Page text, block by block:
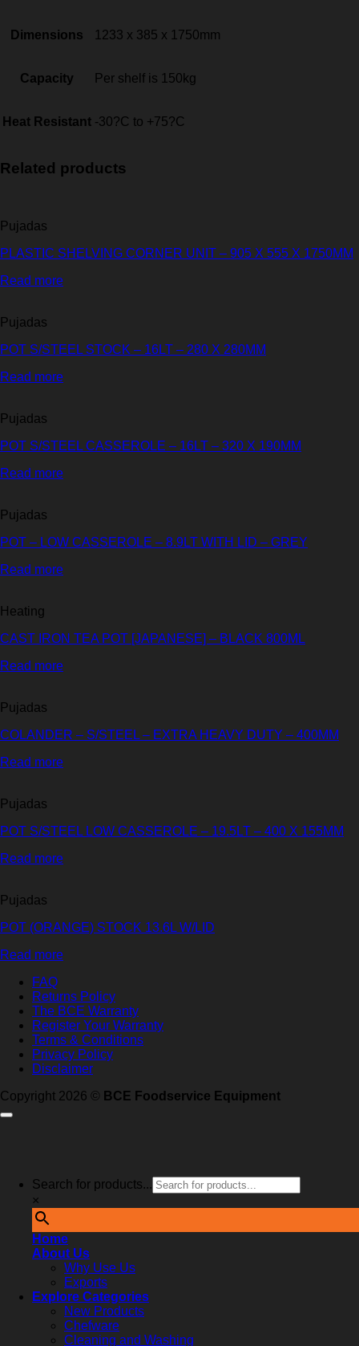
Dimensions 1233 x 385 x 1750mm
Capacity Per shelf is 150kg
Heat Resistant -30?C to +75?C
Related products
Pujadas
PLASTIC SHELVING CORNER UNIT – 905 X 555 X 1750MM
Read more
Pujadas
POT S/STEEL STOCK – 16LT – 280 X 280MM
Read more
Pujadas
POT S/STEEL CASSEROLE – 16LT – 320 X 190MM
Read more
Pujadas
POT – LOW CASSEROLE – 8.9LT WITH LID – GREY
Read more
Heating
CAST IRON TEA POT [JAPANESE] – BLACK 800ML
Read more
Pujadas
COLANDER – S/STEEL – EXTRA HEAVY DUTY – 400MM
Read more
Pujadas
POT S/STEEL LOW CASSEROLE – 19.5LT – 400 X 155MM
Read more
Pujadas
POT (ORANGE) STOCK 13.6L W/LID
Read more
FAQ
Returns Policy
The BCE Warranty
Register Your Warranty
Terms & Conditions
Privacy Policy
Disclaimer
Copyright 2026 © BCE Foodservice Equipment
Search for products...
×
Home
About Us
Why Use Us
Exports
Explore Categories
New Products
Chefware
Cleaning and Washing